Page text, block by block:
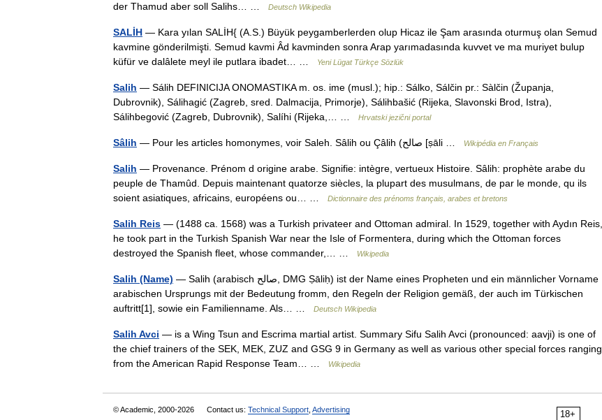
der Thamud aber soll Salihs… …
Deutsch Wikipedia
SALİH — Kara yılan SALİH{ (A.S.) Büyük peygamberlerden olup Hicaz ile Şam arasında oturmuş olan Semud
kavmine gönderilmişti. Semud kavmi Âd kavminden sonra Arap yarımadasında kuvvet ve ma muriyet bulup
küfür ve dalâlete meyl ile putlara ibadet… …
Yeni Lügat Türkçe Sözlük
Salih — Sálih DEFINICIJA ONOMASTIKA m. os. ime (musl.); hip.: Sálko, Sálčin pr.: Sàlčin (Županja,
Dubrovnik), Sálihagić (Zagreb, sred. Dalmacija, Primorje), Sálihbašić (Rijeka, Slavonski Brod, Istra),
Sálihbegović (Zagreb, Dubrovnik), Salíhi (Rijeka,… …
Hrvatski jezični portal
Sâlih — Pour les articles homonymes, voir Saleh. Sâlih ou Çâlih (صالح [ṣāli … Wikipédia en Français
Salih — Provenance. Prénom d origine arabe. Signifie: intègre, vertueux Histoire. Sâlih: prophète arabe du
peuple de Thamûd. Depuis maintenant quatorze siècles, la plupart des musulmans, de par le monde, qu ils
soient asiatiques, africains, européens ou… …
Dictionnaire des prénoms français, arabes et bretons
Salih Reis — (1488 ca. 1568) was a Turkish privateer and Ottoman admiral. In 1529, together with Aydın Reis,
he took part in the Turkish Spanish War near the Isle of Formentera, during which the Ottoman forces
destroyed the Spanish fleet, whose commander,… …
Wikipedia
Salih (Name) — Salih (arabisch ‏صالح‎, DMG Ṣāliḥ) ist der Name eines Propheten und ein männlicher Vorname
arabischen Ursprungs mit der Bedeutung fromm, den Regeln der Religion gemäß, der auch im Türkischen
auftritt[1], sowie ein Familienname. Als… …
Deutsch Wikipedia
Salih Avci — is a Wing Tsun and Escrima martial artist. Summary Sifu Salih Avci (pronounced: aavji) is one of
the chief trainers of the SEK, MEK, ZUZ and GSG 9 in Germany as well as various other special forces ranging
from the American Rapid Response Team… …
Wikipedia
18+
© Academic, 2000-2026 Contact us: Technical Support Advertising